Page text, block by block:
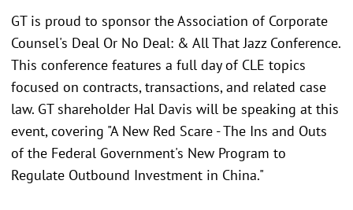
GT is proud to sponsor the Association of Corporate
Counsel's Deal Or No Deal: & All That Jazz Conference.
This conference features a full day of CLE topics
focused on contracts, transactions, and related case
law. GT shareholder Hal Davis will be speaking at this
event, covering "A New Red Scare - The Ins and Outs
of the Federal Government's New Program to
Regulate Outbound Investment in China."